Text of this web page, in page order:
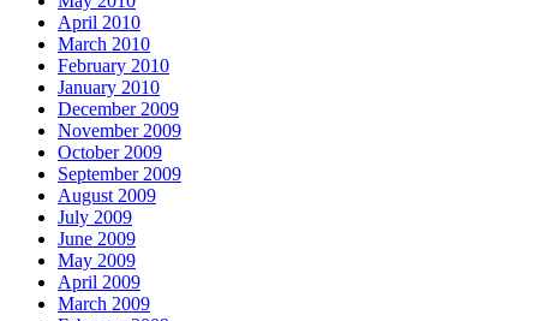
April 2010
March 2010
February 2010
January 2010
December 2009
November 2009
October 2009
September 2009
August 2009
July 2009
June 2009
May 2009
April 2009
March 2009